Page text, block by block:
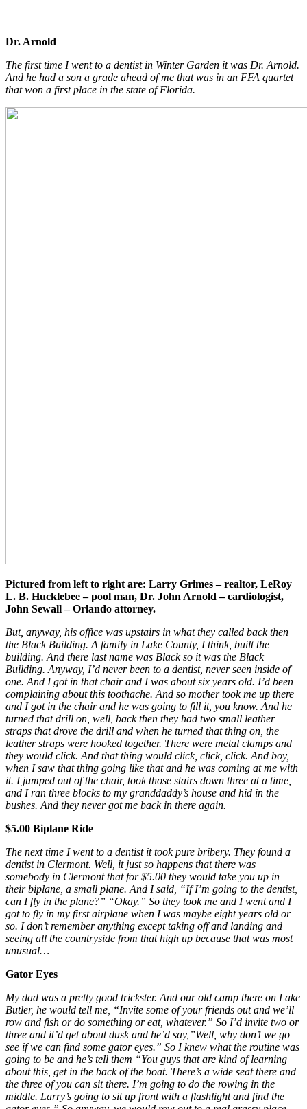
Dr. Arnold
The first time I went to a dentist in Winter Garden it was Dr. Arnold.
And he had a son a grade ahead of me that was in an FFA quartet
that won a first place in the state of Florida.
Pictured from left to right are: Larry Grimes – realtor, LeRoy
L. B. Hucklebee – pool man, Dr. John Arnold – cardiologist,
John Sewall – Orlando attorney.
But, anyway, his office was upstairs in what they called back then
the Black Building. A family in Lake County, I think, built the
building. And there last name was Black so it was the Black
Building. Anyway, I’d never been to a dentist, never seen inside of
one. And I got in that chair and I was about six years old. I’d been
complaining about this toothache. And so mother took me up there
and I got in the chair and he was going to fill it, you know. And he
turned that drill on, well, back then they had two small leather
straps that drove the drill and when he turned that thing on, the
leather straps were hooked together. There were metal clamps and
they would click. And that thing would click, click, click. And boy,
when I saw that thing going like that and he was coming at me with
it. I jumped out of the chair, took those stairs down three at a time,
and I ran three blocks to my granddaddy’s house and hid in the
bushes. And they never got me back in there again.
$5.00 Biplane Ride
The next time I went to a dentist it took pure bribery. They found a
dentist in Clermont. Well, it just so happens that there was
somebody in Clermont that for $5.00 they would take you up in
their biplane, a small plane. And I said, “If I’m going to the dentist,
can I fly in the plane?” “Okay.” So they took me and I went and I
got to fly in my first airplane when I was maybe eight years old or
so. I don’t remember anything except taking off and landing and
seeing all the countryside from that high up because that was most
unusual…
Gator Eyes
My dad was a pretty good trickster. And our old camp there on Lake
Butler, he would tell me, “Invite some of your friends out and we’ll
row and fish or do something or eat, whatever.” So I’d invite two or
three and it’d get about dusk and he’d say,”Well, why don’t we go
see if we can find some gator eyes.” So I knew what the routine was
going to be and he’s tell them “You guys that are kind of learning
about this, get in the back of the boat. There’s a wide seat there and
the three of you can sit there. I’m going to do the rowing in the
middle. Larry’s going to sit up front with a flashlight and find the